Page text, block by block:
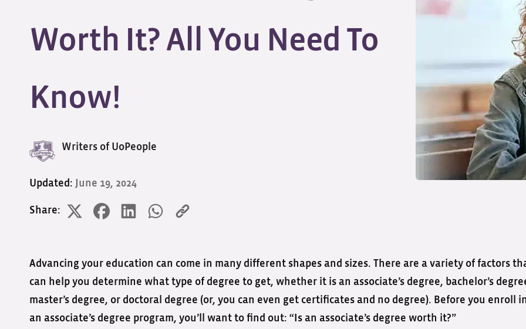
Worth It? All You Need To
Know!
Writers of UoPeople
Updated: June 19, 2024
Share:
Advancing your education can come in many different shapes and sizes. There are a variety of factors
can help you determine what type of degree to get, whether it is an associate’s degree, bachelor’s
master’s degree, or doctoral degree (or, you can even get certificates and no degree). Before you enroll
an associate’s degree program, you’ll want to find out: “Is an associate’s degree worth it?”